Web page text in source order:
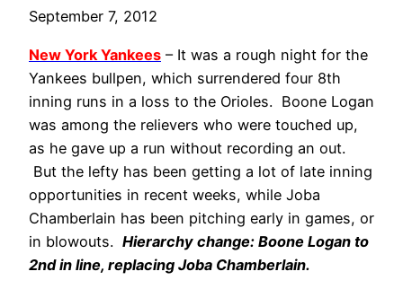
September 7, 2012
New York Yankees – It was a rough night for the
Yankees bullpen, which surrendered four 8th
inning runs in a loss to the Orioles. Boone Logan
was among the relievers who were touched up,
as he gave up a run without recording an out.
But the lefty has been getting a lot of late inning
opportunities in recent weeks, while Joba
Chamberlain has been pitching early in games, or
in blowouts. Hierarchy change: Boone Logan to
2nd in line, replacing Joba Chamberlain.